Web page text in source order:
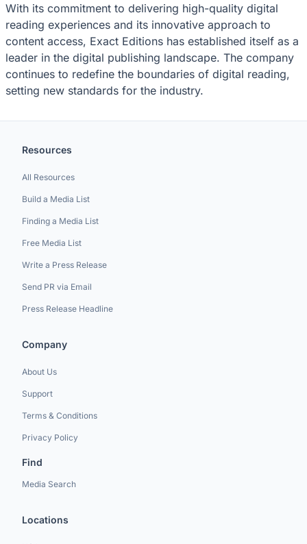
With its commitment to delivering high-quality digital
reading experiences and its innovative approach to
content access, Exact Editions has established itself as a
leader in the digital publishing landscape. The company
continues to redefine the boundaries of digital reading,
setting new standards for the industry.
Resources
All Resources
Build a Media List
Finding a Media List
Free Media List
Write a Press Release
Send PR via Email
Press Release Headline
Company
About Us
Support
Terms & Conditions
Privacy Policy
Find
Media Search
Locations